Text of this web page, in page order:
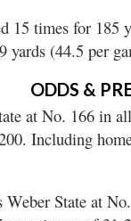
15 times for 185
yards (44.5 per
ODDS &
at No. 166 in
Including
Weber State at